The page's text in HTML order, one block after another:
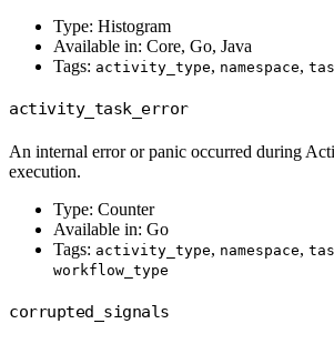
Type: Histogram
Available in: Core, Go, Java
Tags: activity_type, namespace,
activity_task_error
An internal error or panic occurred during
execution.
Type: Counter
Available in: Go
Tags: activity_type, namespace,
workflow_type
corrupted_signals